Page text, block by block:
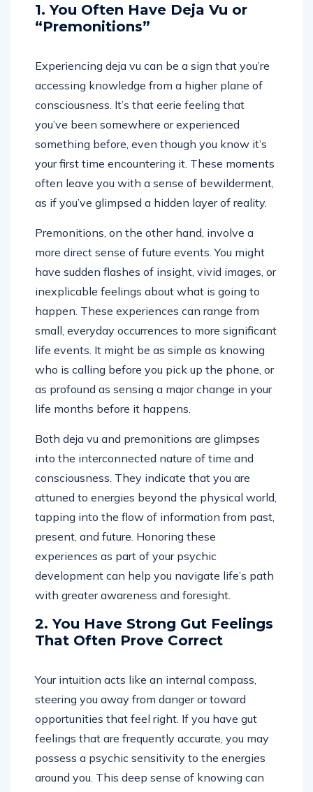
1. You Often Have Deja Vu or
“Premonitions”
Experiencing deja vu can be a sign that you’re
accessing knowledge from a higher plane of
consciousness. It’s that eerie feeling that
you’ve been somewhere or experienced
something before, even though you know it’s
your first time encountering it. These moments
often leave you with a sense of bewilderment,
as if you’ve glimpsed a hidden layer of reality.
Premonitions, on the other hand, involve a
more direct sense of future events. You might
have sudden flashes of insight, vivid images, or
inexplicable feelings about what is going to
happen. These experiences can range from
small, everyday occurrences to more significant
life events. It might be as simple as knowing
who is calling before you pick up the phone, or
as profound as sensing a major change in your
life months before it happens.
Both deja vu and premonitions are glimpses
into the interconnected nature of time and
consciousness. They indicate that you are
attuned to energies beyond the physical world,
tapping into the flow of information from past,
present, and future. Honoring these
experiences as part of your psychic
development can help you navigate life’s path
with greater awareness and foresight.
2. You Have Strong Gut Feelings
That Often Prove Correct
Your intuition acts like an internal compass,
steering you away from danger or toward
opportunities that feel right. If you have gut
feelings that are frequently accurate, you may
possess a psychic sensitivity to the energies
around you. This deep sense of knowing can